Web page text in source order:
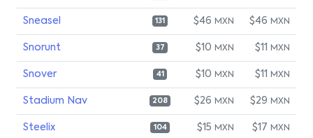
Sneasel 131 $46 MXN $46 MXN
Snorunt 37 $10 MXN $11 MXN
Snover 41 $10 MXN $11 MXN
Stadium Nav 208 $26 MXN $29 MXN
Steelix 104 $15 MXN $17 MXN